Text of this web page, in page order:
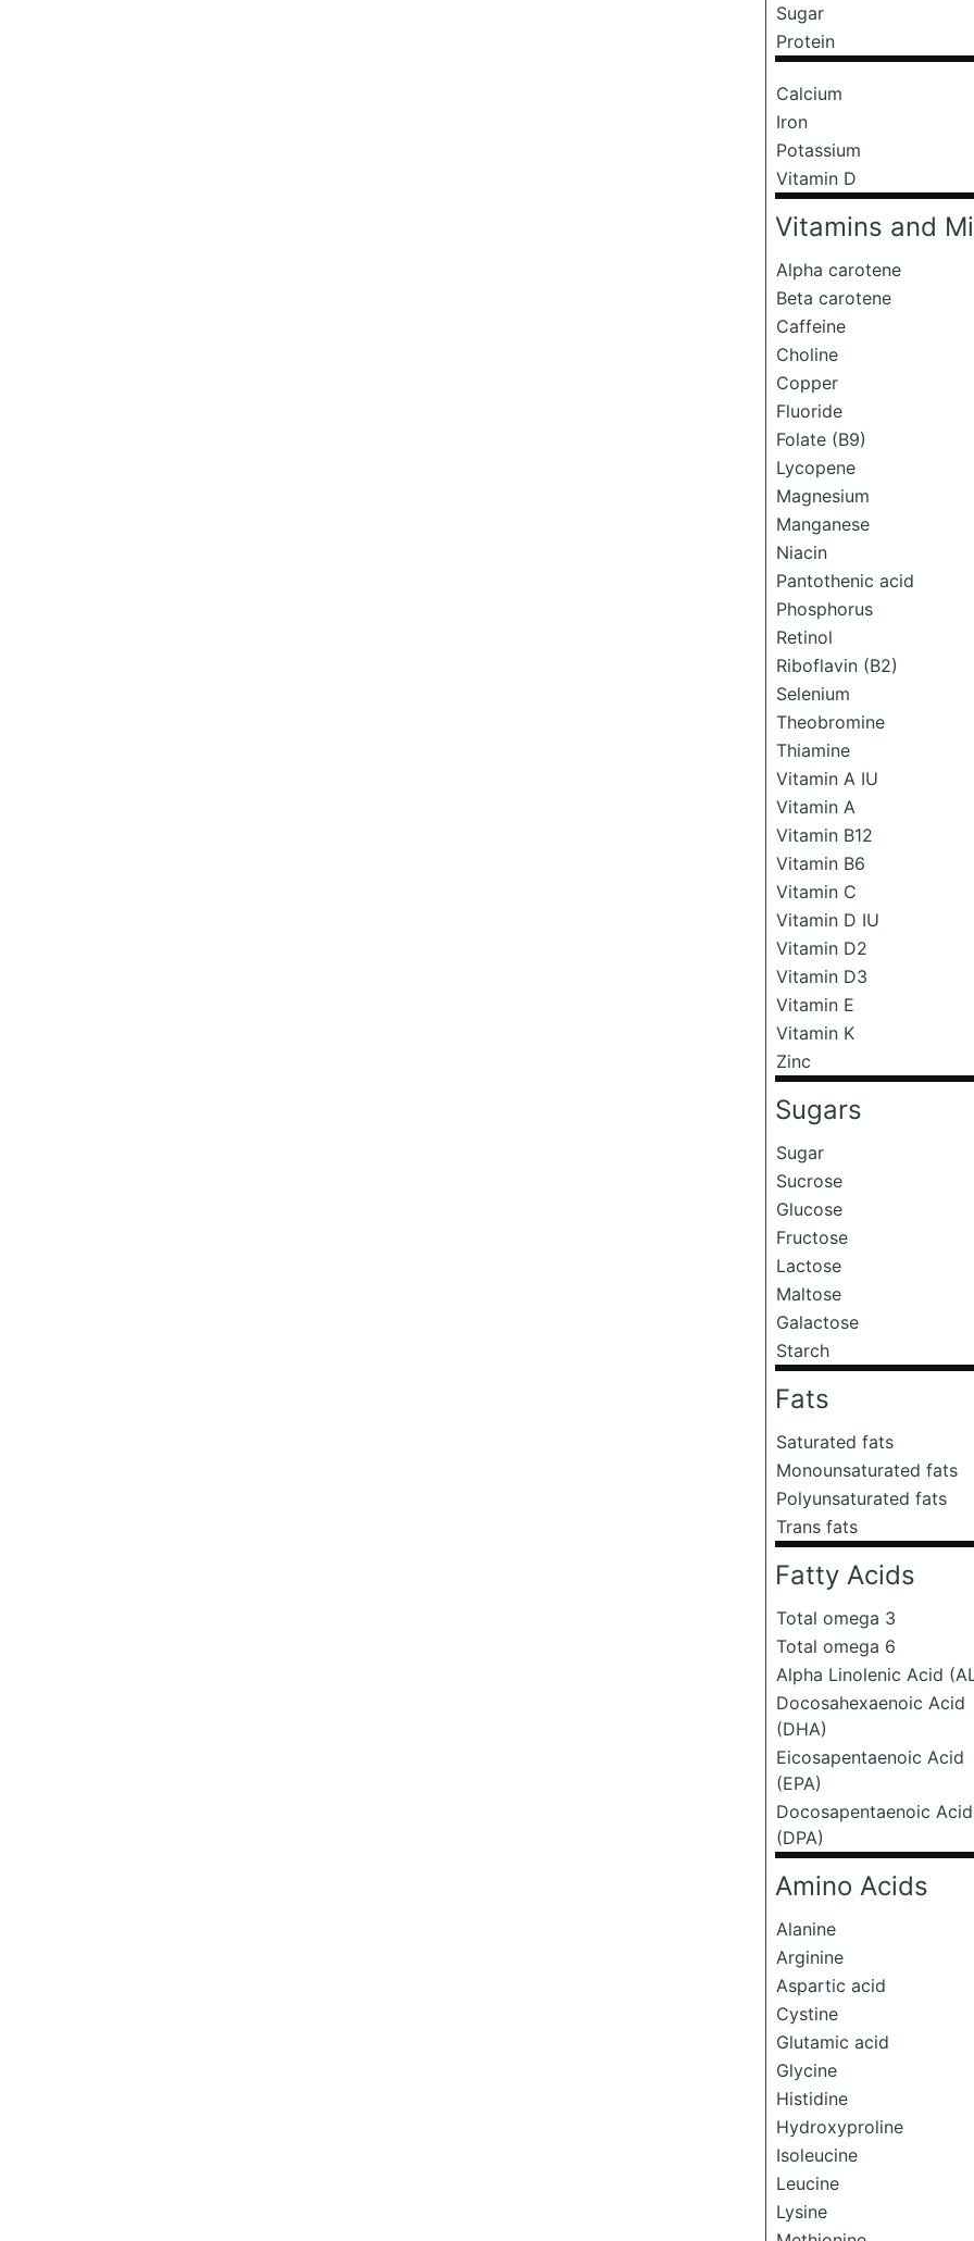
Sugar
Protein
Calcium
Iron
Potassium
Vitamin D
Vitamins and
Alpha carotene
Beta carotene
Caffeine
Choline
Copper
Fluoride
Folate (B9)
Lycopene
Magnesium
Manganese
Niacin
Pantothenic acid
Phosphorus
Retinol
Riboflavin (B2)
Selenium
Theobromine
Thiamine
Vitamin A IU
Vitamin A
Vitamin B12
Vitamin B6
Vitamin C
Vitamin D IU
Vitamin D2
Vitamin D3
Vitamin E
Vitamin K
Zinc
Sugars
Sugar
Sucrose
Glucose
Fructose
Lactose
Maltose
Galactose
Starch
Fats
Saturated fats
Monounsaturated fats
Polyunsaturated fats
Trans fats
Fatty Acids
Total omega 3
Total omega 6
Alpha Linolenic Acid
Docosahexaenoic Acid
(DHA)
Eicosapentaenoic Acid
(EPA)
Docosapentaenoic Acid
(DPA)
Amino Acids
Alanine
Arginine
Aspartic acid
Cystine
Glutamic acid
Glycine
Histidine
Hydroxyproline
Isoleucine
Leucine
Lysine